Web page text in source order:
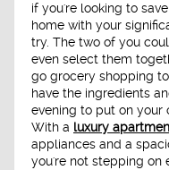
if you're looking to
home with your
try. The two of you
even select them
go grocery shopping
have the ingredients
evening to put on your
With a luxury
appliances and a
you're not stepping on